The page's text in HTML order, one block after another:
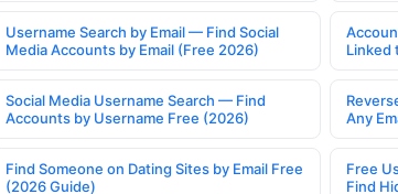
Username Search by Email — Find Social
Media Accounts by Email (Free 2026)
Linked
Social Media Username Search — Find
Accounts by Username Free (2026)
Any
Find Someone on Dating Sites by Email Free
(2026 Guide)
Free
Find